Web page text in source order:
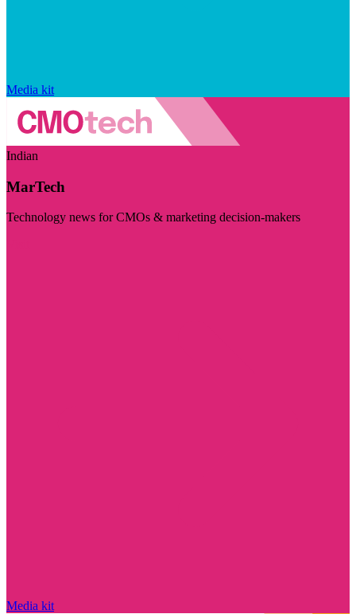
Media kit
Indian
MarTech
Technology news for CMOs & marketing decision-makers
Media kit